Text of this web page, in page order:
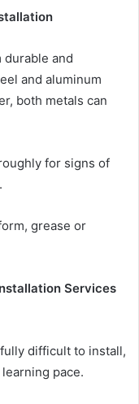
and
and aluminum
both metals can
for signs of
grease or
Services
difficult to install,
pace.